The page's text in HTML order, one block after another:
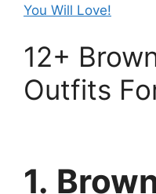
You Will Love!
12+
Outfits
1.